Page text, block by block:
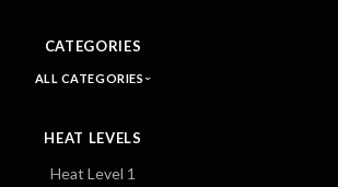
CATEGORIES
ALL CATEGORIES
HEAT LEVELS
Heat Level 1